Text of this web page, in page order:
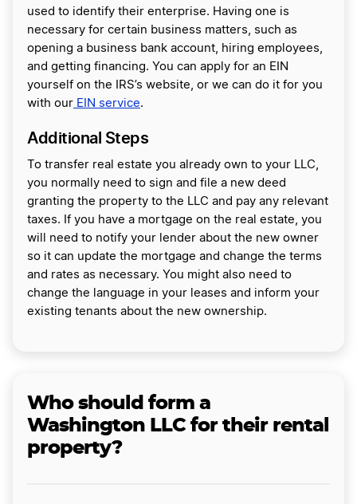
used to identify their enterprise. Having one is
necessary for certain business matters, such as
opening a business bank account, hiring employees,
and getting financing. You can apply for an EIN
yourself on the IRS’s website, or we can do it for you
with our EIN service.
Additional Steps
To transfer real estate you already own to your LLC,
you normally need to sign and file a new deed
granting the property to the LLC and pay any relevant
taxes. If you have a mortgage on the real estate, you
will need to notify your lender about the new owner
so it can update the mortgage and change the terms
and rates as necessary. You might also need to
change the language in your leases and inform your
existing tenants about the new ownership.
Who should form a
Washington LLC for their rental
property?